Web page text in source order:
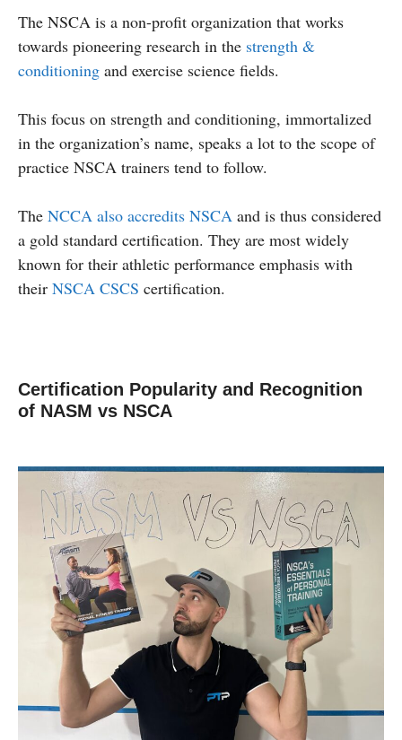
The NSCA is a non-profit organization that works
towards pioneering research in the strength &
conditioning and exercise science fields.
This focus on strength and conditioning, immortalized
in the organization’s name, speaks a lot to the scope of
practice NSCA trainers tend to follow.
The NCCA also accredits NSCA and is thus considered
a gold standard certification. They are most widely
known for their athletic performance emphasis with
their NSCA CSCS certification.
Certification Popularity and Recognition
of NASM vs NSCA